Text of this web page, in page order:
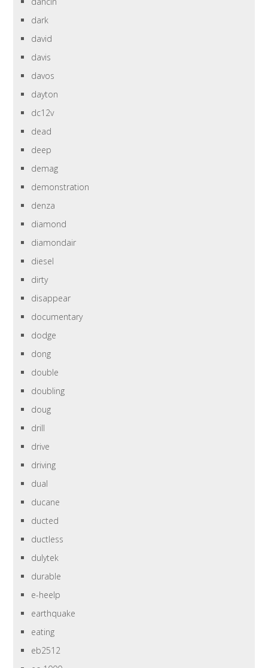
dark
david
davis
davos
dayton
dc12v
dead
deep
demag
demonstration
denza
diamond
diamondair
diesel
dirty
disappear
documentary
dodge
dong
double
doubling
doug
drill
drive
driving
dual
ducane
ducted
ductless
dulytek
durable
e-heelp
earthquake
eating
eb2512